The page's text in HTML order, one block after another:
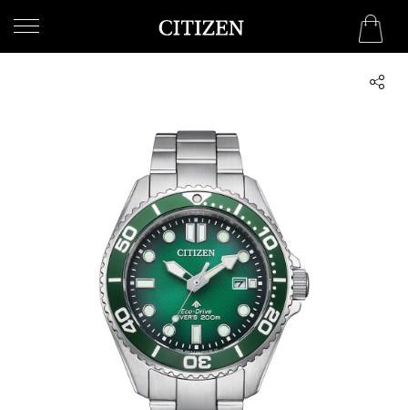
WELCOME
COLLECTION